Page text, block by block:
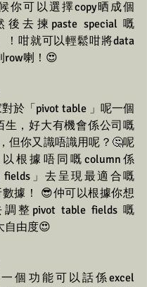
你可以選擇copy晒成個
後去揀paste special 嘅
！咁就可以輕鬆咁將data
row喇！😍
於「pivot table 」呢一個
生，好大有機會係公司嘅
但你又識唔識用呢？🤔呢
根據唔同嘅column係
fields」去呈現最適合嘅
據！ 😎仲可以根據你想
整pivot table fields 嘅
自由度😍
個功能可以話係excel